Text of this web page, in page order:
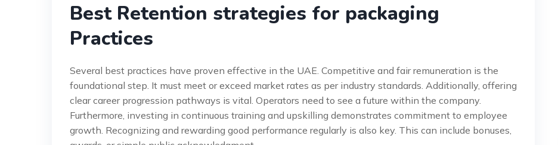
Best Retention strategies for packaging
Practices
Several best practices have proven effective in the UAE. Competitive and fair remuneration is the
foundational step. It must meet or exceed market rates as per industry standards. Additionally, offering
clear career progression pathways is vital. Operators need to see a future within the company.
Furthermore, investing in continuous training and upskilling demonstrates commitment to employee
growth. Recognizing and rewarding good performance regularly is also key. This can include bonuses,